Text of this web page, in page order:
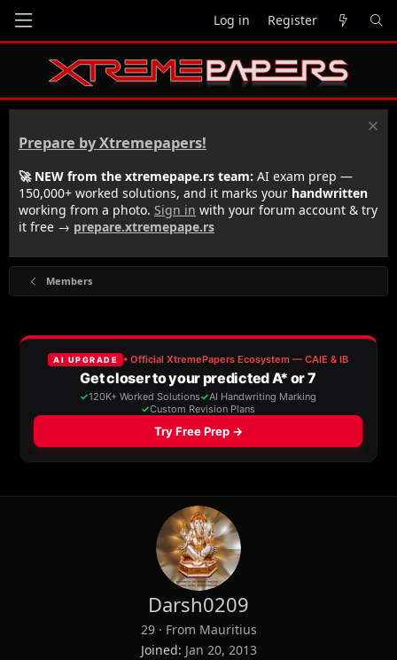
Log in Register
Prepare by Xtremepapers!
🚀 NEW from the xtremepape.rs team: AI exam prep —
150,000+ worked solutions, and it marks your handwritten
working from a photo. Sign in with your forum account & try
it free → prepare.xtremepape.rs
Members
Darsh0209
29 · From Mauritius
Joined Jan 20, 2013